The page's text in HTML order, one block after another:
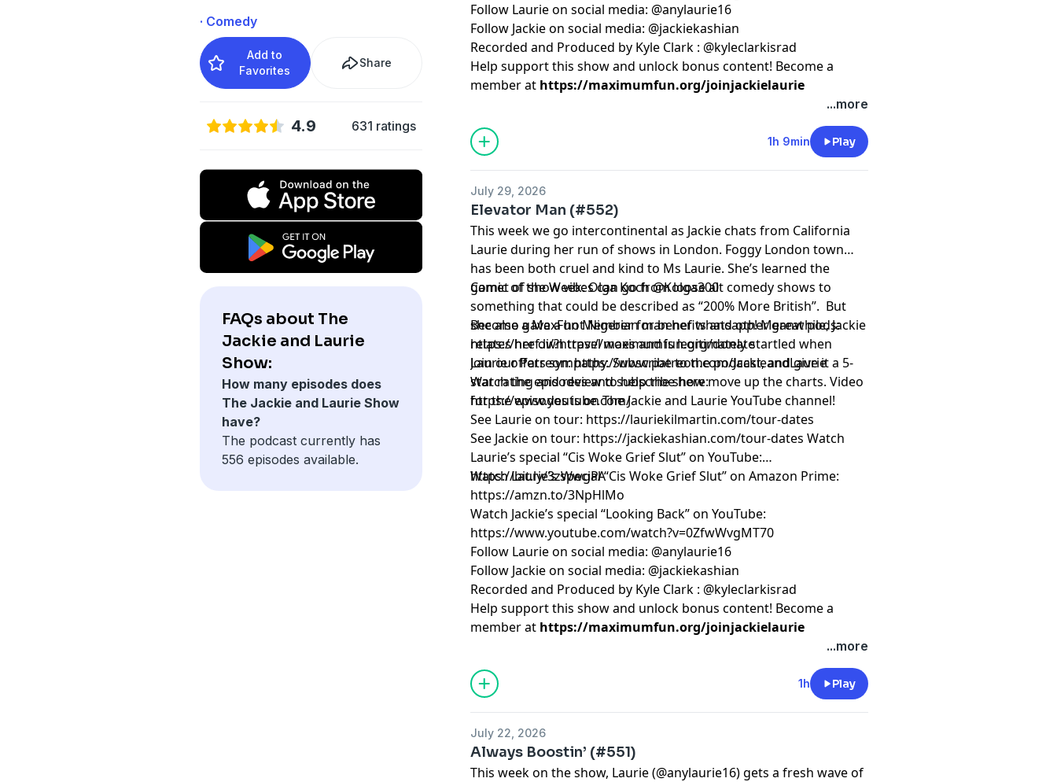
· Comedy
Add to
Favorites
Share
4.9 631 ratings
FAQs about The
Jackie and Laurie
Show:
How many episodes does
The Jackie and Laurie Show
have?
The podcast currently has
556 episodes available.
Follow Laurie on social media: @anylaurie16
Follow Jackie on social media: @jackiekashian
Recorded and Produced by Kyle Clark : @kyleclarkisrad
Help support this show and unlock bonus content! Become a
member at https://maximumfun.org/joinjackielaurie
...more
1h 9min Play
July 29, 2026
Elevator Man (#552)
This week we go intercontinental as Jackie chats from California
Laurie during her run of shows in London. Foggy London town
has been both cruel and kind to Ms Laurie. She’s learned the
gamet of show vibes can go from loose alt comedy shows to
something that could be described as “200% More British”. But
she also gave a hot Nigerian man her whatsapp! Meanwhile, Jackie
relates her own travel woes and is legitimately startled when
Laurie offers sympathy. Subscribe to the podcast, and give it a 5-
star rating and review to help the show move up the charts. Video
for the episodes is on The Jackie and Laurie YouTube channel!
Comic of the Week: Olga Koch @Kolga300
Become a MaxFun Member for benefits and other great pods:
https://href.li/?https://maximumfun.org/donate
Join our Patreon:https://www.patreon.com/JackieandLaurie
Watch the episodes and subscribe here:
https://www.youtube.com/
See Laurie on tour: https://lauriekilmartin.com/tour-dates
See Jackie on tour: https://jackiekashian.com/tour-dates Watch
Laurie’s special “Cis Woke Grief Slut” on YouTube:
https://bit.ly/3zWwgPA
Watch Laurie’s special “Cis Woke Grief Slut” on Amazon Prime:
https://amzn.to/3NpHlMo
Watch Jackie’s special “Looking Back” on YouTube:
https://www.youtube.com/watch?v=0ZfwWvgMT70
Follow Laurie on social media: @anylaurie16
Follow Jackie on social media: @jackiekashian
Recorded and Produced by Kyle Clark : @kyleclarkisrad
Help support this show and unlock bonus content! Become a
member at https://maximumfun.org/joinjackielaurie
...more
1h Play
July 22, 2026
Always Boostin’ (#551)
This week on the show, Laurie (@anylaurie16) gets a fresh wave of